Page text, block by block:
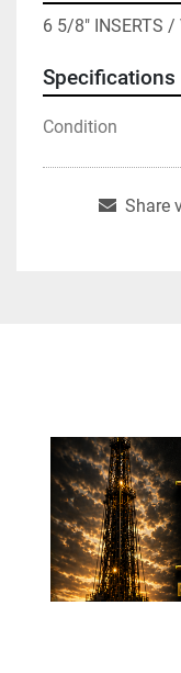
6 5/8" INSERTS /
Specifications
Condition
Share